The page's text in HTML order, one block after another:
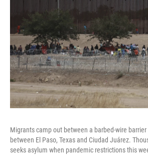
Migrants camp out between a barbed-wire
between El Paso, Texas and Ciudad Juárez.
seeks asylum when pandemic restrictions this